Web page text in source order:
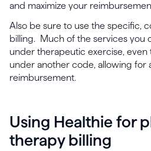
and maximize your
Also be sure to use the specific,
billing. Much of the services you
under therapeutic exercise,
under another code, allowing for
reimbursement.
Using Healthie for
therapy billing